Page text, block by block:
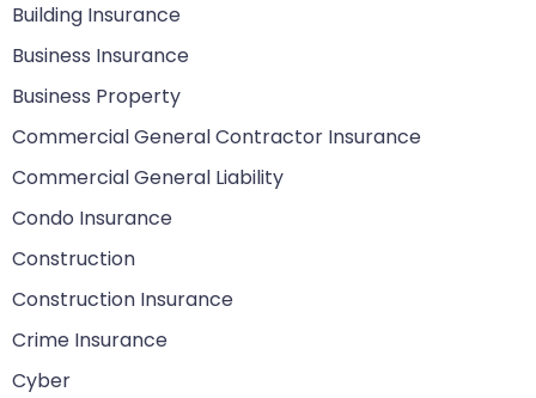
Building Insurance
Business Insurance
Business Property
Commercial General Contractor Insurance
Commercial General Liability
Condo Insurance
Construction
Construction Insurance
Crime Insurance
Cyber